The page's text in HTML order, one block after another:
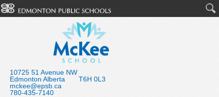
10725 51 Avenue NW
Edmonton Alberta T6H 0L3
mckee@epsb.ca
780-435-7140